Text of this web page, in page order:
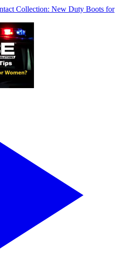
Collection: New Duty Boots for